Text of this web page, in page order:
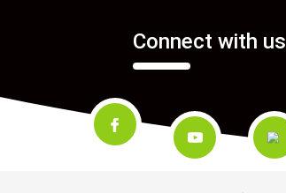
Connect with us